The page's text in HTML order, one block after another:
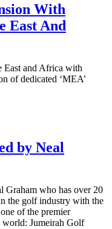
With
East And
East and Africa with
of dedicated ‘MEA’
by Neal
Graham who has over 20
the golf industry with the
of the premier
world: Jumeirah Golf